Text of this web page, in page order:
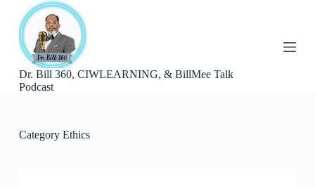
k
oDr. Bill 360, CIWLEARNING, & BillMee Talk
Podcast
CategoryEthics